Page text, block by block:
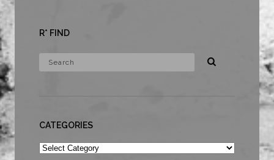
R* FIND
CATEGORIES
Categories